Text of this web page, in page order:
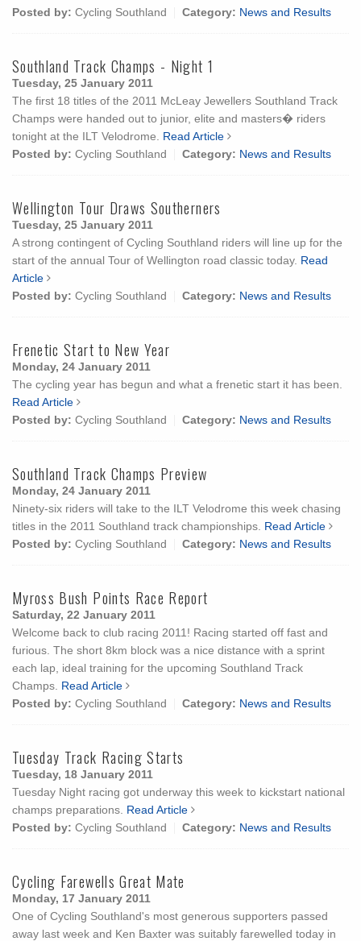
Posted by: Cycling Southland Category: News and Results
Southland Track Champs - Night 1
Tuesday, 25 January 2011
The first 18 titles of the 2011 McLeay Jewellers Southland Track
Champs were handed out to junior, elite and masters� riders
tonight at the ILT Velodrome. Read Article
Posted by: Cycling Southland Category: News and Results
Wellington Tour Draws Southerners
Tuesday, 25 January 2011
A strong contingent of Cycling Southland riders will line up for the
start of the annual Tour of Wellington road classic today. Read
Article
Posted by: Cycling Southland Category: News and Results
Frenetic Start to New Year
Monday, 24 January 2011
The cycling year has begun and what a frenetic start it has been.
Read Article
Posted by: Cycling Southland Category: News and Results
Southland Track Champs Preview
Monday, 24 January 2011
Ninety-six riders will take to the ILT Velodrome this week chasing
titles in the 2011 Southland track championships. Read Article
Posted by: Cycling Southland Category: News and Results
Myross Bush Points Race Report
Saturday, 22 January 2011
Welcome back to club racing 2011! Racing started off fast and
furious. The short 8km block was a nice distance with a sprint
each lap, ideal training for the upcoming Southland Track
Champs. Read Article
Posted by: Cycling Southland Category: News and Results
Tuesday Track Racing Starts
Tuesday, 18 January 2011
Tuesday Night racing got underway this week to kickstart national
champs preparations. Read Article
Posted by: Cycling Southland Category: News and Results
Cycling Farewells Great Mate
Monday, 17 January 2011
One of Cycling Southland's most generous supporters passed
away last week and Ken Baxter was suitably farewelled today in